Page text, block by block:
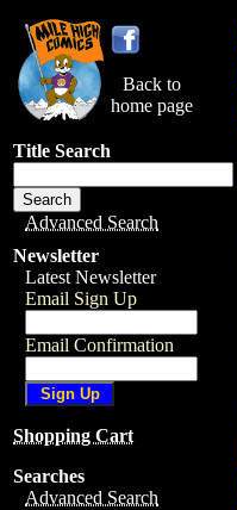
Back to
home page
Title Search
Advanced Search
Newsletter
Latest Newsletter
Email Sign Up
Email Confirmation
Shopping Cart
Searches
Advanced Search